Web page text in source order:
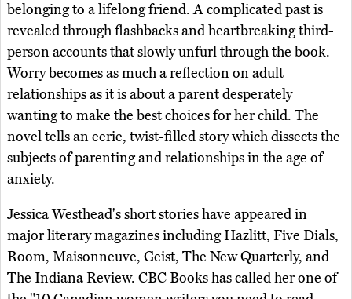
belonging to a lifelong friend. A complicated past is
revealed through flashbacks and heartbreaking third-
person accounts that slowly unfurl through the book.
Worry becomes as much a reflection on adult
relationships as it is about a parent desperately
wanting to make the best choices for her child. The
novel tells an eerie, twist-filled story which dissects the
subjects of parenting and relationships in the age of
anxiety.
Jessica Westhead's short stories have appeared in
major literary magazines including Hazlitt, Five Dials,
Room, Maisonneuve, Geist, The New Quarterly, and
The Indiana Review. CBC Books has called her one of